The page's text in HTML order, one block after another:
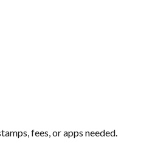
fees, or apps needed.